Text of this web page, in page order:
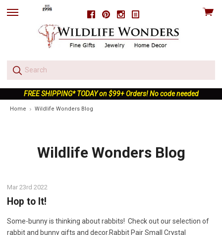
FacebookPinterestInstagram
skip
View
FREE SHIPPING* TODAY on $99+ Orders! No code needed
Home Wildlife Wonders Blog
Wildlife Wonders Blog
Mar 23rd 2022
Hop to It!
Some-bunny is thinking about rabbits! Check out our selection of
rabbit and bunny gifts and decor.Rabbit Pair Small Crystal